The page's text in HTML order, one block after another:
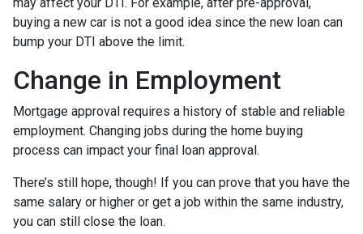
buying a new car is not a good idea since the new loan can
bump your DTI above the limit.
Change in Employment
Mortgage approval requires a history of stable and reliable
employment. Changing jobs during the home buying
process can impact your final loan approval.
There’s still hope, though! If you can prove that you have the
same salary or higher or get a job within the same industry,
you can still close the loan.